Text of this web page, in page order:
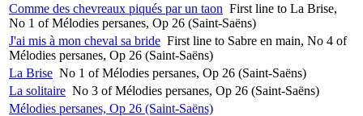
Comme des chevreaux piqués par un taon First line to La Brise,
No 1 of Mélodies persanes, Op 26 (Saint-Saëns)
J'ai mis à mon cheval sa bride First line to Sabre en main, No 4 of
Mélodies persanes, Op 26 (Saint-Saëns)
La Brise No 1 of Mélodies persanes, Op 26 (Saint-Saëns)
La solitaire No 3 of Mélodies persanes, Op 26 (Saint-Saëns)
Mélodies persanes, Op 26 (Saint-Saëns)